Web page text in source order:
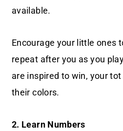
available.
Encourage your little ones
repeat after you as you
are inspired to win, your
their colors.
2. Learn Numbers